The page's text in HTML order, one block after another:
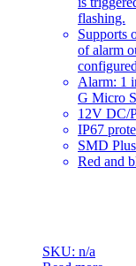
flashing.
Supports
of alarm
Alarm: 1
G Micro
12V DC/
IP67
SMD Plus
Red and
SKU: n/a